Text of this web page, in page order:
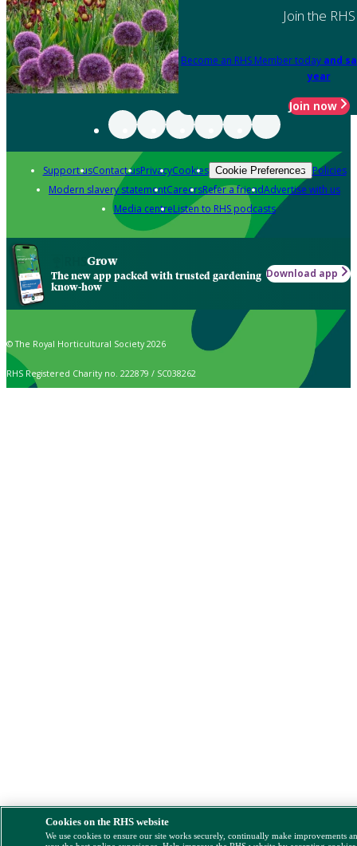
Join the RHS
Become an RHS Member today and
year
Join now
Support usContact usPrivacyCookies Cookie Preferences Policies
Modern slavery statementCareersRefer a friendAdvertise with us
Media centreListen to RHS podcasts
Grow
The new app packed with trusted gardening
know-how
Download app
© The Royal Horticultural Society 2026
RHS Registered Charity no. 222879 / SC038262
Cookies on the RHS website
We use cookies to ensure our site works securely, continually make improvements